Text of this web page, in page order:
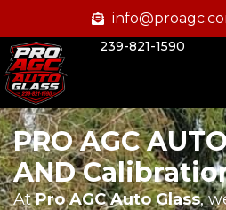
239-821-1590
PRO AGC
AND
AtPro AGC Auto Glass,